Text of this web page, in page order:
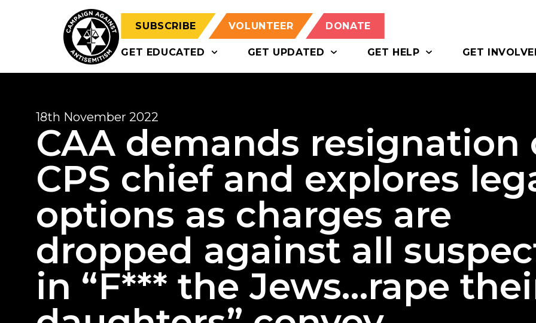
SUBSCRIBE VOLUNTEER DONATE
GET EDUCATED GET UPDATED GET HELP GET
18th November 2022
CAA demands resignation
CPS chief and explores
options as charges are
dropped against all
in “F*** the Jews…rape